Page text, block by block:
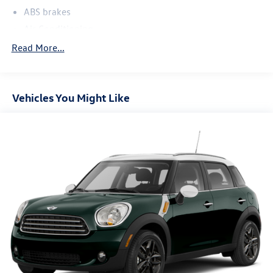
ABS brakes
Alloy wheels
Auto High-beam Headlights
Bumpers: body-color
Chrome Rear Bumper Protector
Cloth Seat Trim
Cruise Control
Delay-off headlights
Driver vanity mirror
Read More...
Vehicles You Might Like